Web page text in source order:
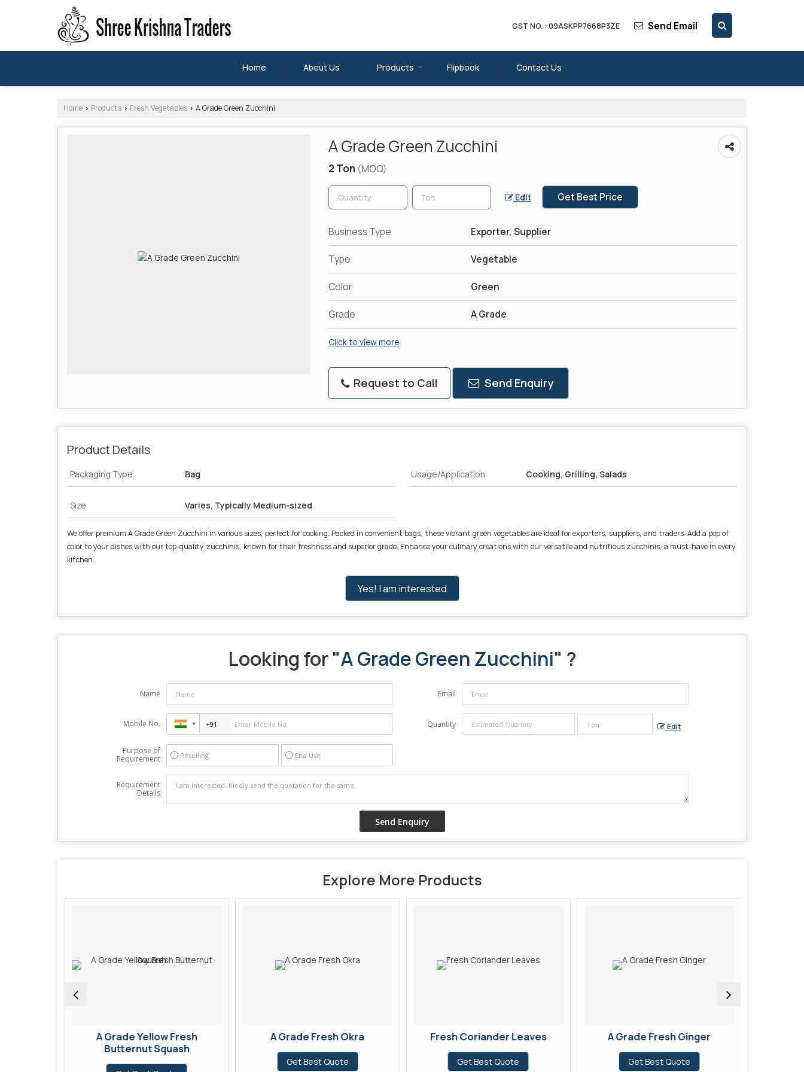
GST NO. : 09ASKPP7668P3ZE Send Email
Home About Us Products Flipbook Contact Us
Home › Products › Fresh Vegetables › A Grade Green Zucchini
A Grade Green Zucchini
2 Ton (MOQ)
Edit Get Best Price
Business Type Exporter, Supplier
Type Vegetable
Color Green
Grade A Grade
Click to view more
Request to Call Send Enquiry
Product Details
Packaging Type Bag Usage/Application Cooking, Grilling, Salads
Size Varies, Typically Medium-sized
We offer premium A Grade Green Zucchini in various sizes, perfect for cooking. Packed in convenient bags, these vibrant green vegetables are ideal for exporters, suppliers, and traders. Add a pop of
color to your dishes with our top-quality zucchinis, known for their freshness and superior grade. Enhance your culinary creations with our versatile and nutritious zucchinis, a must-have in every
kitchen.
Yes! I am interested
Looking for "A Grade Green Zucchini" ?
Name Email
Mobile No. Quantity Edit
Purpose of
Requirement
Reselling End Use
Requirement
Details
Explore More Products
A Grade Yellow Fresh
Butternut Squash
A Grade Fresh Okra
Get Best Quote
Fresh Coriander Leaves
Get Best Quote
A Grade Fresh Ginger
Get Best Quote